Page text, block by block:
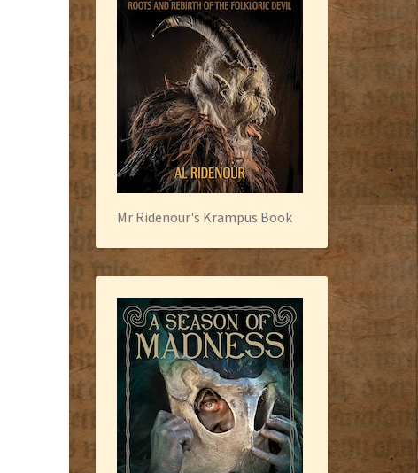
Mr Ridenour's Krampus Book